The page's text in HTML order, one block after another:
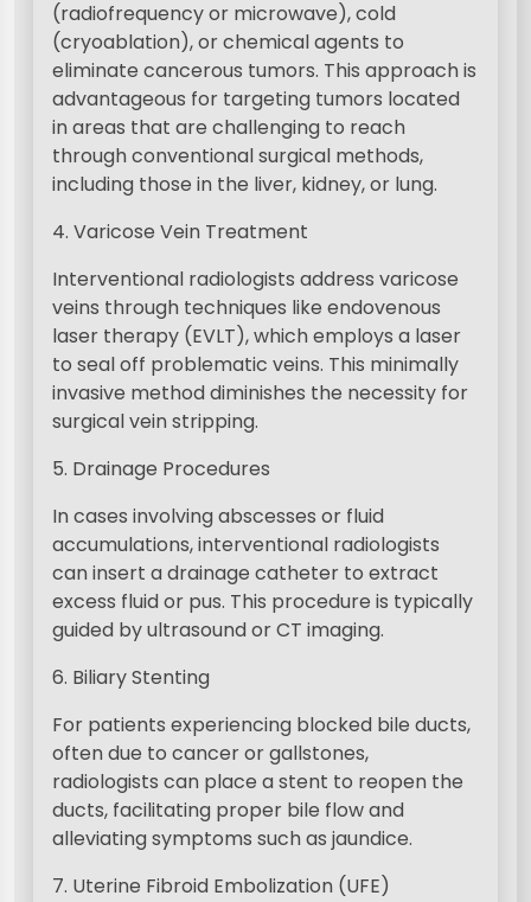
(radiofrequency or microwave), cold
(cryoablation), or chemical agents to
eliminate cancerous tumors. This approach is
advantageous for targeting tumors located
in areas that are challenging to reach
through conventional surgical methods,
including those in the liver, kidney, or lung.
4. Varicose Vein Treatment
Interventional radiologists address varicose
veins through techniques like endovenous
laser therapy (EVLT), which employs a laser
to seal off problematic veins. This minimally
invasive method diminishes the necessity for
surgical vein stripping.
5. Drainage Procedures
In cases involving abscesses or fluid
accumulations, interventional radiologists
can insert a drainage catheter to extract
excess fluid or pus. This procedure is typically
guided by ultrasound or CT imaging.
6. Biliary Stenting
For patients experiencing blocked bile ducts,
often due to cancer or gallstones,
radiologists can place a stent to reopen the
ducts, facilitating proper bile flow and
alleviating symptoms such as jaundice.
7. Uterine Fibroid Embolization (UFE)